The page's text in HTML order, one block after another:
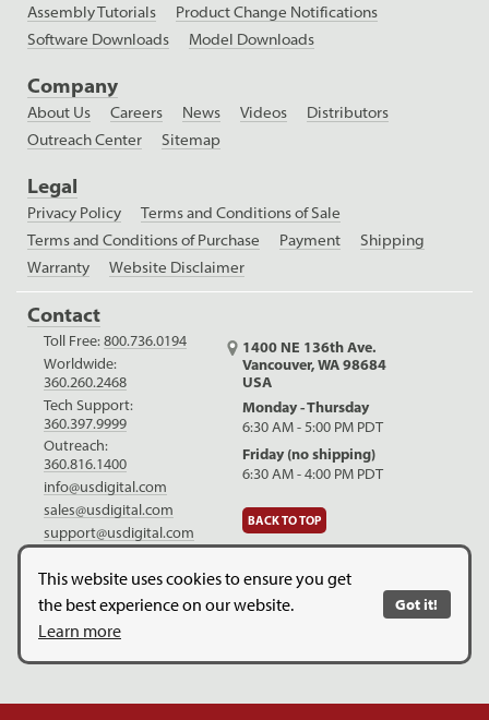
This website uses cookies to ensure you get
the best experience on our website.
Learn more
Got it!
Assembly Tutorials
Product Change Notifications
Software Downloads
Model Downloads
Company
About Us Careers News Videos
Distributors
Outreach Center
Sitemap
Legal
Privacy Policy
Terms and Conditions of Sale
Terms and Conditions of Purchase
Payment
Shipping
Warranty
Website Disclaimer
Contact
Toll Free:800.736.0194
Worldwide:
360.260.2468
Tech Support:
360.397.9999
Outreach:
360.816.1400
info@usdigital.com
sales@usdigital.com
support@usdigital.com
1400 NE 136th Ave.
Vancouver, WA 98684
USA
Monday - Thursday
6:30 AM - 5:00 PM PDT
Friday (no shipping)
6:30 AM - 4:00 PM PDT
BACK TO TOP
Copyright © 2026. US Digital. All Rights Reserved.